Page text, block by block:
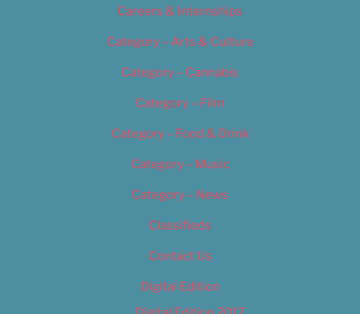
Careers & Internships
Category – Arts & Culture
Category – Cannabis
Category – Film
Category – Food & Drink
Category – Music
Category – News
Classifieds
Contact Us
Digital Edition